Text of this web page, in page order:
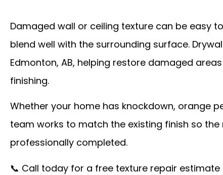
Damaged wall or ceiling texture can be easy
blend well with the surrounding surface.
Edmonton, AB, helping restore damaged
finishing.
Whether your home has knockdown, orange
team works to match the existing finish so
professionally completed.
📞 Call today for a free texture repair estimate